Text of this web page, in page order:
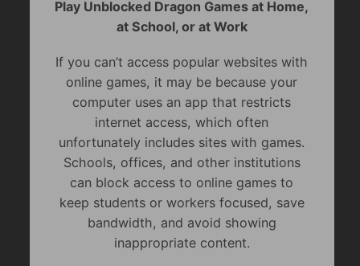
Play Unblocked Dragon Games at Home,
at School, or at Work
If you can’t access popular websites with
online games, it may be because your
computer uses an app that restricts
internet access, which often
unfortunately includes sites with games.
Schools, offices, and other institutions
can block access to online games to
keep students or workers focused, save
bandwidth, and avoid showing
inappropriate content.